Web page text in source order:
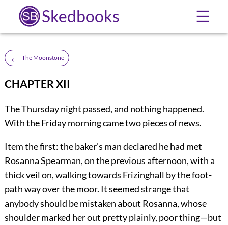
Skedbooks ☰
← The Moonstone
CHAPTER XII
The Thursday night passed, and nothing happened.
With the Friday morning came two pieces of news.
Item the first: the baker’s man declared he had met
Rosanna Spearman, on the previous afternoon, with a
thick veil on, walking towards Frizinghall by the foot-
path way over the moor. It seemed strange that
anybody should be mistaken about Rosanna, whose
shoulder marked her out pretty plainly, poor thing—but